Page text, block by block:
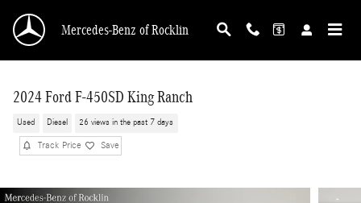
Mercedes-Benz of Rocklin
2024 Ford F-450SD King Ranch
Used Diesel 26 views in the past 7 days
Track Price Save